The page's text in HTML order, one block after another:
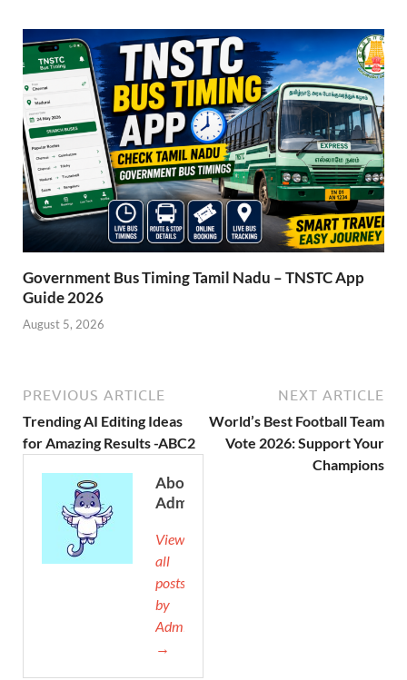
Government Bus Timing Tamil Nadu – TNSTC App
Guide 2026
August 5, 2026
PREVIOUS ARTICLE
Trending AI Editing Ideas
for Amazing Results -ABC2
NEXT ARTICLE
World’s Best Football Team
Vote 2026: Support Your
Champions
About
Admin
View
all
posts
by
Admin
→